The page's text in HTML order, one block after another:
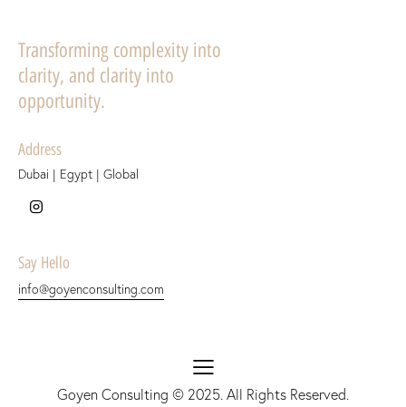
Transforming complexity into
clarity, and clarity into
opportunity.
Address
Dubai | Egypt | Global
Say Hello
info@goyenconsulting.com
Goyen Consulting © 2025. All Rights Reserved.